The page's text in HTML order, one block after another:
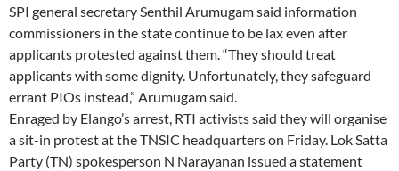
SPI general secretary Senthil Arumugam said information
commissioners in the state continue to be lax even after
applicants protested against them. “They should treat
applicants with some dignity. Unfortunately, they safeguard
errant PIOs instead,” Arumugam said.
Enraged by Elango’s arrest, RTI activists said they will organise
a sit-in protest at the TNSIC headquarters on Friday. Lok Satta
Party (TN) spokesperson N Narayanan issued a statement